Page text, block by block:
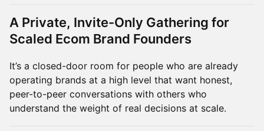
A Private, Invite-Only Gathering for
Scaled Ecom Brand Founders
It’s a closed-door room for people who are already
operating brands at a high level that want honest,
peer-to-peer conversations with others who
understand the weight of real decisions at scale.